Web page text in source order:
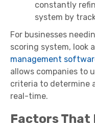
constantly
system by
For businesses
scoring system, look
management
allows companies to
criteria to determine
real-time.
Factors That